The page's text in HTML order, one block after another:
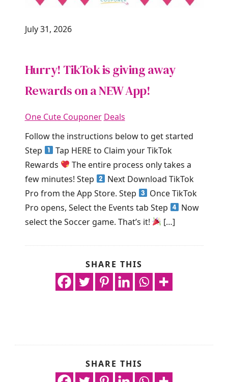
July 31, 2026
Hurry! TikTok is giving away
Rewards on a NEW App!
One Cute Couponer Deals
Follow the instructions below to get started
Step
Tap HERE to Claim your TikTok
Rewards
The entire process only takes a
few minutes! Step
Next Download TikTok
Pro from the App Store. Step
Once TikTok
Pro opens, Select the Events tab Step
Now
select the Soccer game. That’s it!
[…]
SHARE THIS
SHARE THIS